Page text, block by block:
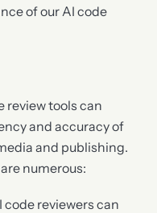
of our AI code
tools can
and accuracy of
and publishing.
numerous:
code reviewers can